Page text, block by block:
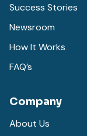
Success Stories
Newsroom
How It Works
FAQ’s
Company
About Us